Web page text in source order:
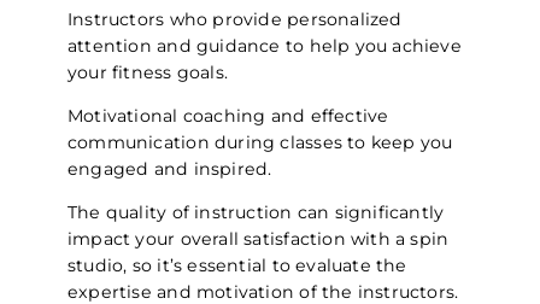
Instructors who provide personalized
attention and guidance to help you achieve
your fitness goals.
Motivational coaching and effective
communication during classes to keep you
engaged and inspired.
The quality of instruction can significantly
impact your overall satisfaction with a spin
studio, so it’s essential to evaluate the
expertise and motivation of the instructors.